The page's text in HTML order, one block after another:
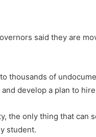
said they are
thousands of
develop a plan to
the only thing that can
student.